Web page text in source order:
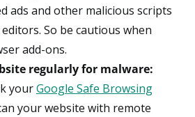
ads and other malicious scripts
editors. So be cautious when
add-ons.
regularly for malware:
yourGoogle Safe Browsing
your website with remote